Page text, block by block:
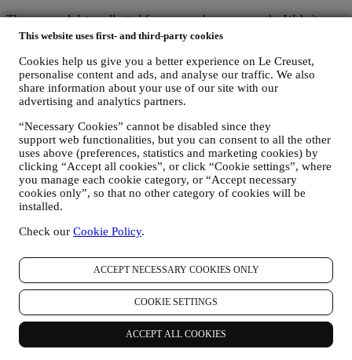
This website uses first- and third-party cookies
Cookies help us give you a better experience on Le Creuset,
personalise content and ads, and analyse our traffic. We also
share information about your use of our site with our
advertising and analytics partners.
“Necessary Cookies” cannot be disabled since they
support web functionalities, but you can consent to all the other
uses above (preferences, statistics and marketing cookies) by
clicking “Accept all cookies”, or click “Cookie settings”, where
you manage each cookie category, or “Accept necessary
cookies only”, so that no other category of cookies will be
installed.
Check our Cookie Policy.
ACCEPT NECESSARY COOKIES ONLY
COOKIE SETTINGS
ACCEPT ALL COOKIES
The personal data collected from you when you use the Website or
otherwise provide personally identifying information is so protected
2. WHO IS COLLECTING YOUR INFORMATION?
The data controller of the e-commerce services offered through the
Website is Le Creuset UK Limited with registered office in Le
Creuset House, 83-84 Livingstone Road, Walworth Business Park,
Andover, Hampshire, SP10 5NS.
If you consent to receive marketing communications from us you
will become part of Le Creuset group consumer database, that is
managed, as joint-data controller, by Le Creuset UK and Le Creuset
Group AG, with registered office in Neuhofstrasse 4 , Baar, Zugo,
6340 Switzerland (which appointed as representative in the EU Le
Creuset SL, VAT number B62153630, with offices in Paseo de
controllership agreement essentially providing (a) Le Creuset Group
personalised customer experience; (b) local Le Creuset entities
benefiting and implementing said strategy, as well as independently
developing marketing communications/initiatives locally (within a
specific country); (c) both joint-controllers required to deal with your
data subject’s rights requests.
3. WHY DO WE COLLECT THIS INFORMATION?
We may process your data for the following purposes: